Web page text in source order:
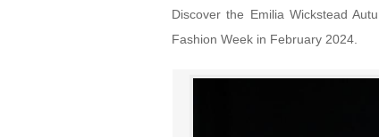
Discover the Emilia Wickstead
Fashion Week in February 2024.